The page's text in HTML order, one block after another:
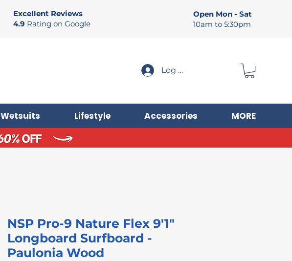
Excellent Reviews
4.9 Rating on Google
Open Mon - Sat
10am to 5:30pm
Log In
Wetsuits Lifestyle Accessories MORE
NSP Pro-9 Nature Flex 9'1"
Longboard Surfboard -
Paulonia Wood